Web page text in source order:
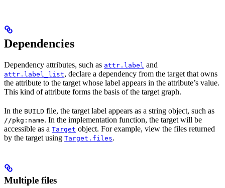
Dependencies
Dependency attributes, such as attr.label and
attr.label_list, declare a dependency from the target that owns
the attribute to the target whose label appears in the attribute’s value.
This kind of attribute forms the basis of the target graph.
In the BUILD file, the target label appears as a string object, such as
//pkg:name. In the implementation function, the target will be
accessible as a Target object. For example, view the files returned
by the target using Target.files.
Multiple files